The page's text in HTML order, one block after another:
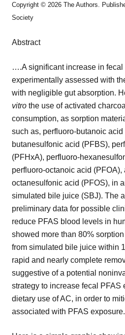
Copyright © 2026 The Authors.
Society
Abstract
….A significant increase in fecal
experimentally assessed with
with negligible gut absorption.
vitro the use of activated
consumption, as sorption
such as, perfluoro-butanoic
butanesulfonic acid (PFBS),
(PFHxA), perfluoro-
perfluoro-octanoic acid (PFOA),
octanesulfonic acid (PFOS), in
simulated bile juice (SBJ). The
preliminary data for possible
reduce PFAS blood levels in
showed more than 80%
from simulated bile juice within
rapid and nearly complete
suggestive of a potential
strategy to increase fecal PFAS
dietary use of AC, in order to
associated with PFAS exposure.